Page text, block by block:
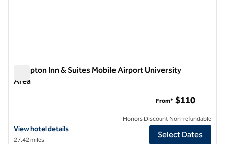
Hampton Inn & Suites Mobile Airport University
Area
View hotel details for Hampton Inn & Suites Mobile Airport University
View hotel details
27.42 miles
From* $110
Honors Discount Non-refundable
Select Dates